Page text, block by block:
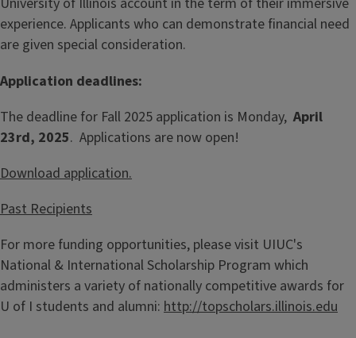
experience. Applicants who can demonstrate financial need
are given special consideration.
Application deadlines:
The deadline for Fall 2025 application is Monday, April
23rd, 2025. Applications are now open!
Download application.
Past Recipients
For more funding opportunities, please visit UIUC's
National & International Scholarship Program which
administers a variety of nationally competitive awards for
U of I students and alumni: http://topscholars.illinois.edu